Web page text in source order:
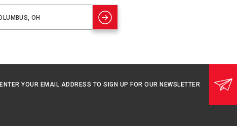
ENTER YOUR EMAIL ADDRESS TO SIGN UP FOR OUR NEWSLETTER